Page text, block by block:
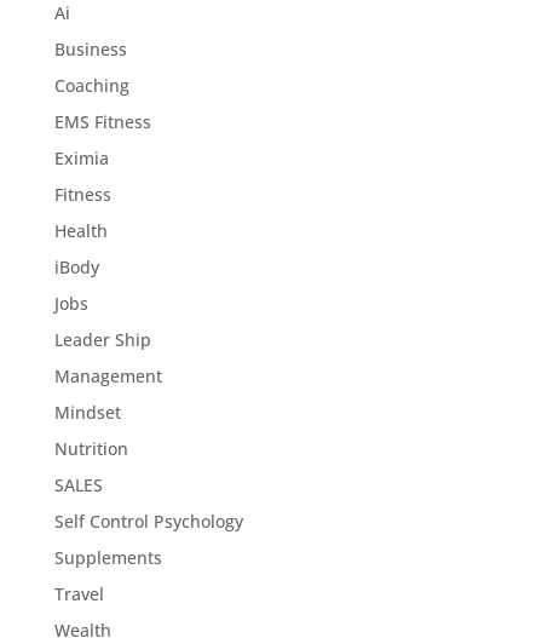
Ai
Business
Coaching
EMS Fitness
Eximia
Fitness
Health
iBody
Jobs
Leader Ship
Management
Mindset
Nutrition
SALES
Self Control Psychology
Supplements
Travel
Wealth